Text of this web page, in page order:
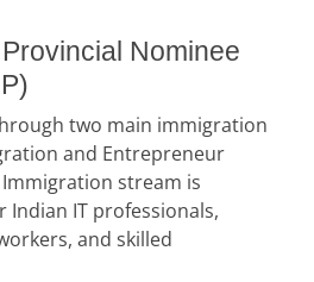
Nominee
two main immigration
and Entrepreneur
stream is
IT professionals,
and skilled